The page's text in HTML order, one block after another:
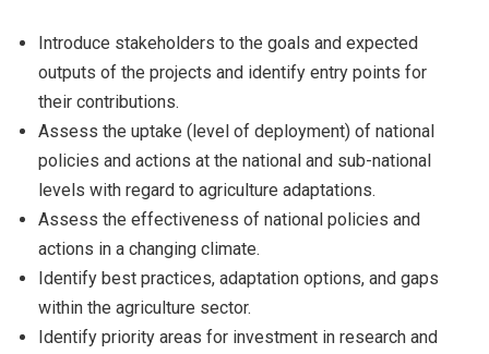
Introduce stakeholders to the goals and expected
outputs of the projects and identify entry points for
their contributions.
Assess the uptake (level of deployment) of national
policies and actions at the national and sub-national
levels with regard to agriculture adaptations.
Assess the effectiveness of national policies and
actions in a changing climate.
Identify best practices, adaptation options, and gaps
within the agriculture sector.
Identify priority areas for investment in research and